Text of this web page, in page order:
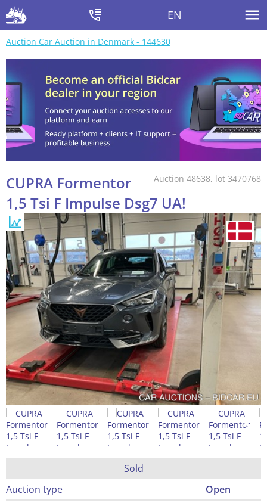
EN
Auction Car Auction in Denmark - 144630
Auction 48638, lot 3470768
CUPRA Formentor
1,5 Tsi F Impulse Dsg7 UA!
Sold
Auction type
Open